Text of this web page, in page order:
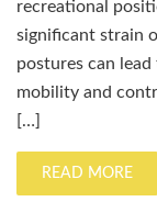
recreational
significant strain
postures can
mobility and
[…]
READ MORE